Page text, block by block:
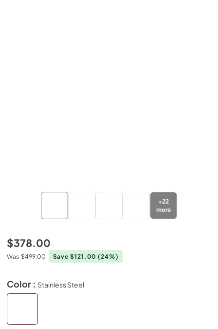
+22
more
$378.00
Was $499.00 Save $121.00(24%)
Color : Stainless Steel